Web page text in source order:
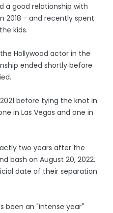
a good relationship with
2018 - and recently spent
kids.
Hollywood actor in the
ended shortly before
before tying the knot in
in Las Vegas and one in
two years after the
bash on August 20, 2022.
date of their separation
been an "intense year"